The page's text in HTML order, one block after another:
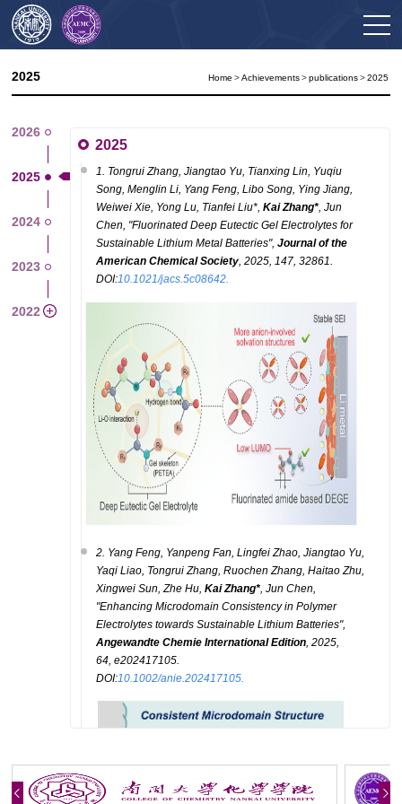
2025 Home > Achievements > publications > 2025
2026
2025
2024
2023
2022
2025
1. Tongrui Zhang, Jiangtao Yu, Tianxing Lin, Yuqiu
Song, Menglin Li, Yang Feng, Libo Song, Ying Jiang,
Weiwei Xie, Yong Lu, Tianfei Liu*, KaiZhang*, Jun
Chen, "Fluorinated Deep Eutectic Gel Electrolytes for
Sustainable Lithium Metal Batteries", Journal of the
American Chemical Society, 2025, 147, 32861.
DOI:10.1021/jacs.5c08642.
2. Yang Feng, Yanpeng Fan, Lingfei Zhao, Jiangtao Yu,
Yaqi Liao, Tongrui Zhang, Ruochen Zhang, Haitao Zhu,
Xingwei Sun, Zhe Hu, Kai Zhang*, Jun Chen,
"Enhancing Microdomain Consistency in Polymer
Electrolytes towards Sustainable Lithium Batteries",
Angewandte Chemie International Edition, 2025,
64, e202417105.
DOI:10.1002/anie.202417105.